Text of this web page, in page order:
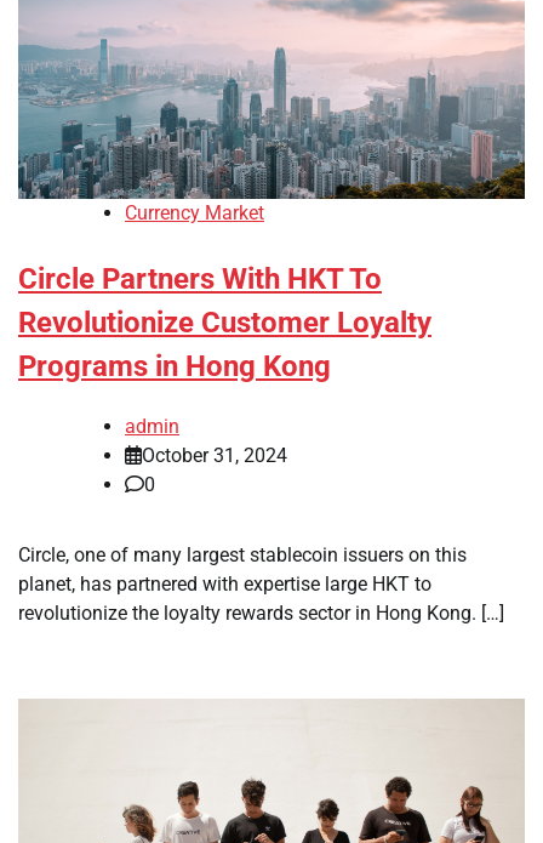
Currency Market
Circle Partners With HKT To
Revolutionize Customer Loyalty
Programs in Hong Kong
admin
October 31, 2024
0
Circle, one of many largest stablecoin issuers on this
planet, has partnered with expertise large HKT to
revolutionize the loyalty rewards sector in Hong Kong. […]